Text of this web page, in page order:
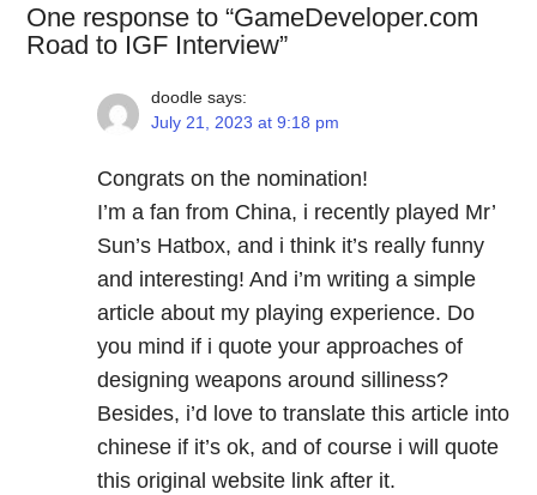
One response to “GameDeveloper.com
Road to IGF Interview”
doodle says:
July 21, 2023 at 9:18 pm
Congrats on the nomination!
I’m a fan from China, i recently played Mr’
Sun’s Hatbox, and i think it’s really funny
and interesting! And i’m writing a simple
article about my playing experience. Do
you mind if i quote your approaches of
designing weapons around silliness?
Besides, i’d love to translate this article into
chinese if it’s ok, and of course i will quote
this original website link after it.